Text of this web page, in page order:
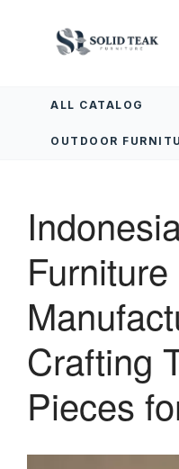
ALL CATALOG
OUTDOOR
Furniture
Crafting
Pieces